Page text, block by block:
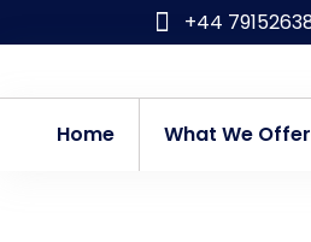
to
+44
Home What We Offer